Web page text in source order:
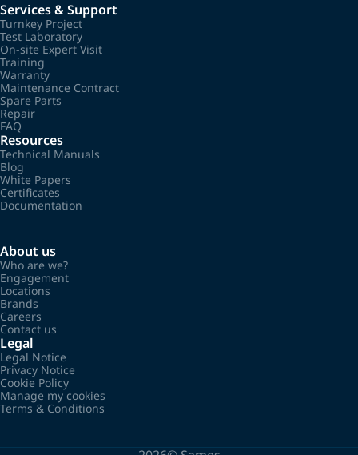
Services & Support
Turnkey Project
Test Laboratory
On-site Expert Visit
Training
Warranty
Maintenance Contract
Spare Parts
Repair
FAQ
Resources
Technical Manuals
Blog
White Papers
Certificates
Documentation
About us
Who are we?
Engagement
Locations
Brands
Careers
Contact us
Legal
Legal Notice
Privacy Notice
Cookie Policy
Manage my cookies
Terms & Conditions